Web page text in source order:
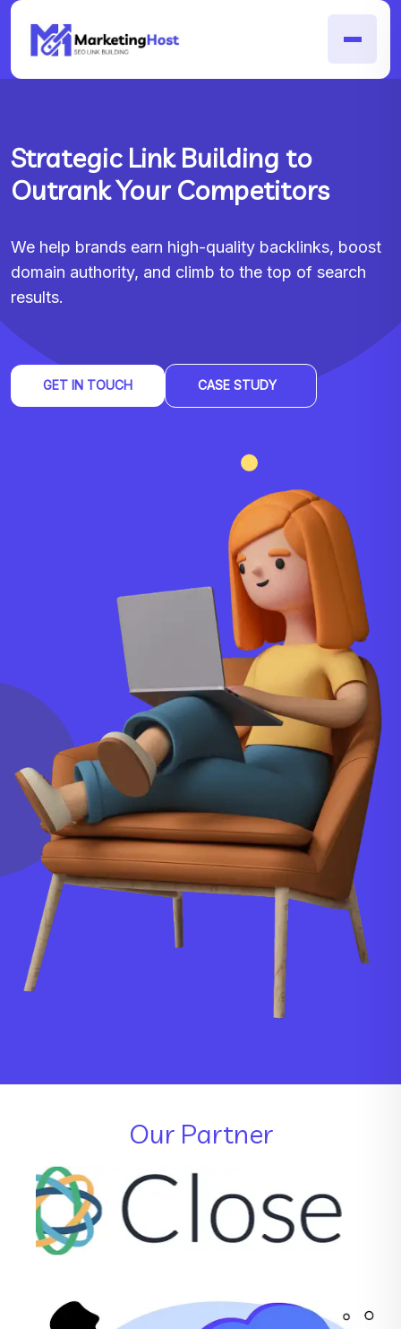
Strategic Link Building to
Outrank Your Competitors
We help brands earn high-quality backlinks, boost
domain authority, and climb to the top of search
results.
GET IN TOUCH CASE STUDY
Our Partner